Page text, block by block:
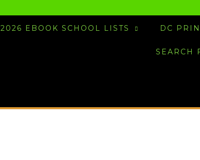
2026 EBOOK SCHOOL LISTS DC
SEARCH